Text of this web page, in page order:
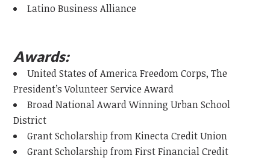
Latino Business Alliance
Awards:
United States of America Freedom Corps, The
President’s Volunteer Service Award
Broad National Award Winning Urban School
District
Grant Scholarship from Kinecta Credit Union
Grant Scholarship from First Financial Credit